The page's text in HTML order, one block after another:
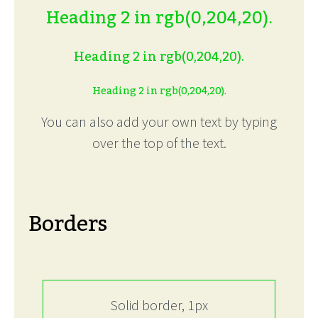
Heading 2 in rgb(0,204,20).
Heading 2 in rgb(0,204,20).
Heading 2 in rgb(0,204,20).
You can also add your own text by typing
over the top of the text.
Borders
Solid border, 1px